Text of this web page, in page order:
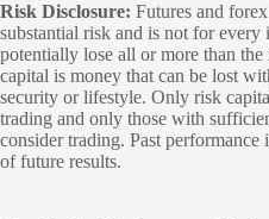
Risk Disclosure: Futures and
substantial risk and is not for
potentially lose all or more than
capital is money that can be lost
security or lifestyle. Only risk
trading and only those with
consider trading. Past
of future results.